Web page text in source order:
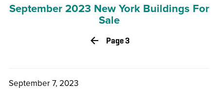
September 2023 New York Buildings For
Sale
Page 3
September 7, 2023